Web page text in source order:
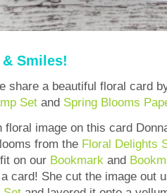
Smiles!
share a beautiful floral card
Set and Spring Blooms
floral image on this card
from the Floral Delights
on our Bookmark and
card! She cut the image out